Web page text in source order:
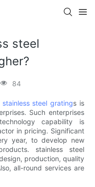
steel
84
stainless steel gratings is
Such enterprises
capability is
in pricing. Significant
year, to develop new
stainless steel
production, quality
all-round services are